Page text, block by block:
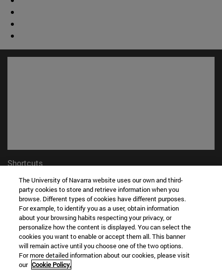
Shortcuts
My email(opens in new window)
ADI virtual classroom(opens in new window)
Search for people(opens in new window)
Work with us(opens in new window)
Information
TEL. +34 948 42 56 00
WHAT DEGREE ARE YOU INTERESTED IN?
The University of Navarra website uses our own and third-
party cookies to store and retrieve information when you
browse. Different types of cookies have different purposes.
For example, to identify you as a user, obtain information
about your browsing habits respecting your privacy, or
personalize how the content is displayed. You can select the
cookies you want to enable or accept them all. This banner
will remain active until you choose one of the two options.
For more detailed information about our cookies, please visit
our Cookie Policy.